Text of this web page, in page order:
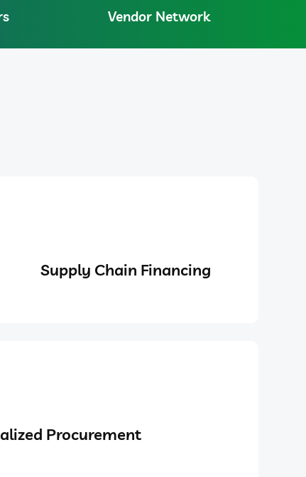
Vendor Network
Supply Chain Financing
Procurement